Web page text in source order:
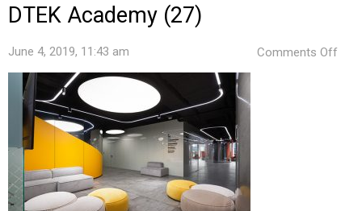
DTEK Academy (27)
June 4, 2019, 11:43 am Comments Off